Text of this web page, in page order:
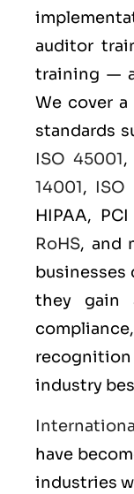
auditor
training —
We cover
standards
ISO 45001,
14001, ISO
HIPAA,
RoHS, and
businesses
they gain
industry
have
industries